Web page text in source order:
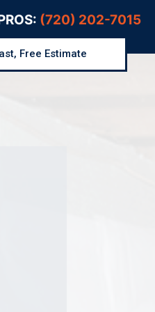
(720) 202-7015
Free Estimate